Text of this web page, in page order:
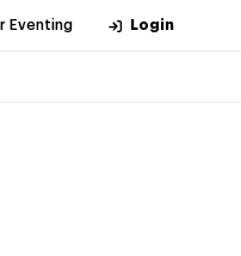
Eventing Login